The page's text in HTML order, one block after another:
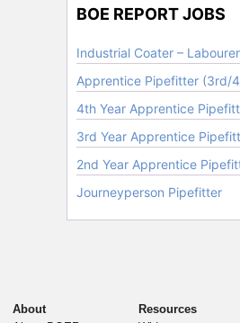
About
Resources